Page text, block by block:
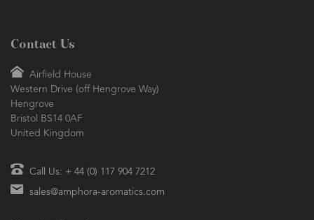
Contact Us
Airfield House
Western Drive (off Hengrove Way)
Hengrove
Bristol BS14 0AF
United Kingdom
Call Us: + 44 (0) 117 904 7212
sales@amphora-aromatics.com